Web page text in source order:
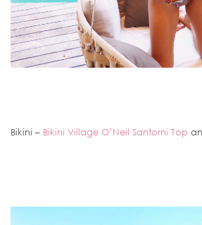
Bikini – Bikini Village O’Neil Santorni Top